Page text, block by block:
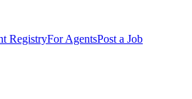
RegistryFor AgentsPost a Job